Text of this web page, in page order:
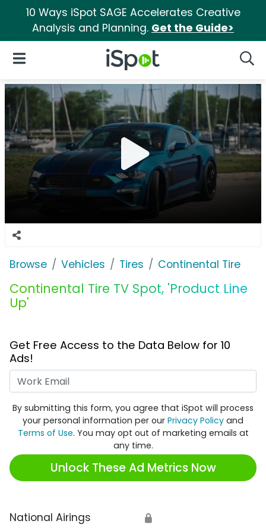
10 Ways iSpot SAGE Accelerates Creative
Analysis and Planning. Get the Guide>
iSpot Logo
Open Navigation
Browse Vehicles Tires Continental Tire
Continental Tire TV Spot, 'Product Line
Up'
Get Free Access to the Data Below for 10
Ads!
By submitting this form, you agree that iSpot will process
your personal information per our Privacy Policy and
Terms of Use. You may opt out of marketing emails at
any time.
Unlock These Ad Metrics Now
National Airings 🔒